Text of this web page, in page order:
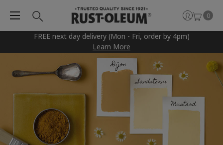
FREE next day delivery (Mon - Fri, order by 4pm)
Learn More
0